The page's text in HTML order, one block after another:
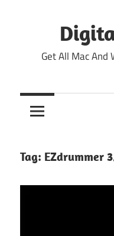
Get All Mac
Tag: EZdrummer